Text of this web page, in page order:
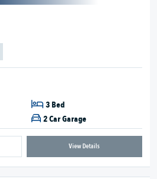
3 Bed
2 Car Garage
View Details